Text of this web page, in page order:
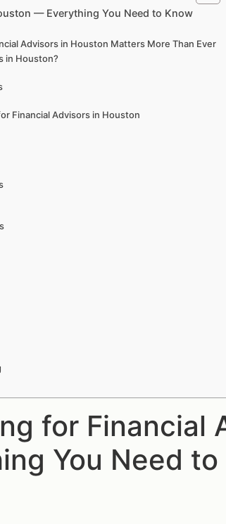
— Everything You Need to Know
Advisors in Houston Matters More Than Ever
in Houston?
Financial Advisors in Houston
for Financial
You Need to